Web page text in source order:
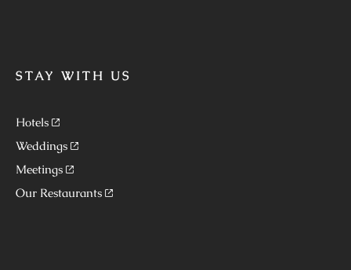
STAY WITH US
Hotels
Weddings
Meetings
Our Restaurants